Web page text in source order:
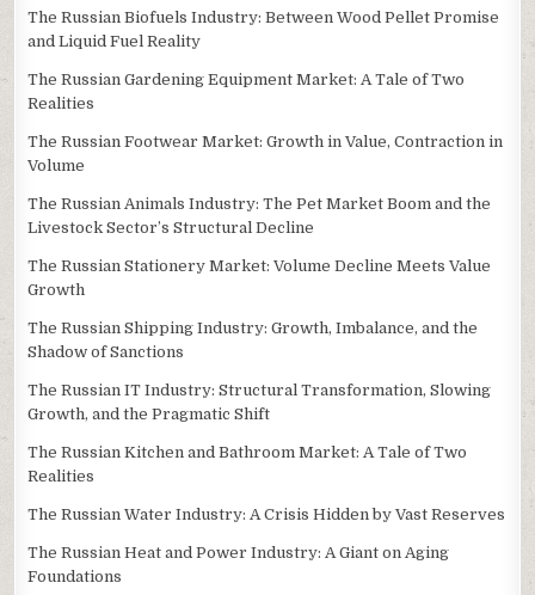
The Russian Biofuels Industry: Between Wood Pellet Promise
and Liquid Fuel Reality
The Russian Gardening Equipment Market: A Tale of Two
Realities
The Russian Footwear Market: Growth in Value, Contraction in
Volume
The Russian Animals Industry: The Pet Market Boom and the
Livestock Sector’s Structural Decline
The Russian Stationery Market: Volume Decline Meets Value
Growth
The Russian Shipping Industry: Growth, Imbalance, and the
Shadow of Sanctions
The Russian IT Industry: Structural Transformation, Slowing
Growth, and the Pragmatic Shift
The Russian Kitchen and Bathroom Market: A Tale of Two
Realities
The Russian Water Industry: A Crisis Hidden by Vast Reserves
The Russian Heat and Power Industry: A Giant on Aging
Foundations